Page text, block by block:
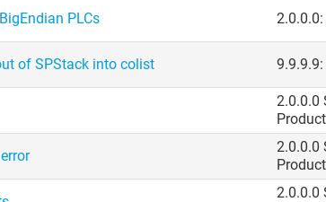
PLCs
of SPStack into colist
2.0.0.0
2.0.0.0
2.0.0.0